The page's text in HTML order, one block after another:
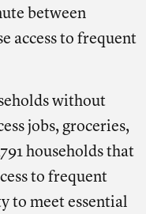
between
access to frequent
without
jobs, groceries,
households that
to frequent
to meet essential